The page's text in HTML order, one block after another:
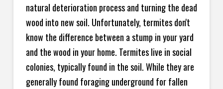
natural deterioration process and turning the dead
wood into new soil. Unfortunately, termites don't
know the difference between a stump in your yard
and the wood in your home. Termites live in social
colonies, typically found in the soil. While they are
generally found foraging underground for fallen